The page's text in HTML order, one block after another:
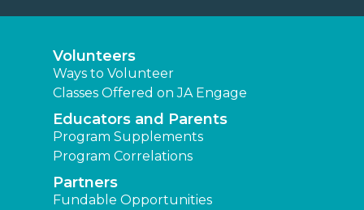
Volunteers
Ways to Volunteer
Classes Offered on JA Engage
Educators and Parents
Program Supplements
Program Correlations
Partners
Fundable Opportunities